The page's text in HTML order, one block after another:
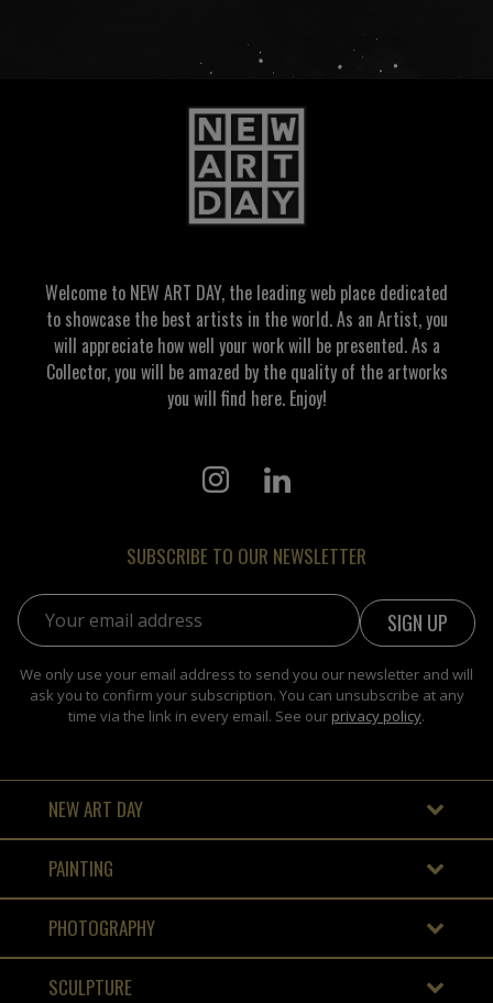
Welcome to NEW ART DAY, the leading web place dedicated
to showcase the best artists in the world. As an Artist, you
will appreciate how well your work will be presented. As a
Collector, you will be amazed by the quality of the artworks
you will find here. Enjoy!
SUBSCRIBE TO OUR NEWSLETTER
Email address:
We only use your email address to send you our newsletter and will
ask you to confirm your subscription. You can unsubscribe at any
time via the link in every email. See our privacy policy.
NEW ART DAY
PAINTING
PHOTOGRAPHY
SCULPTURE